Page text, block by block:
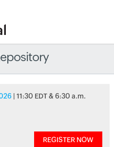
| 11:30 EDT & 6:30 a.m.
REGISTER NOW